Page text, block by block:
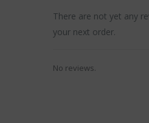
There are not yet any
your next order.
No reviews.